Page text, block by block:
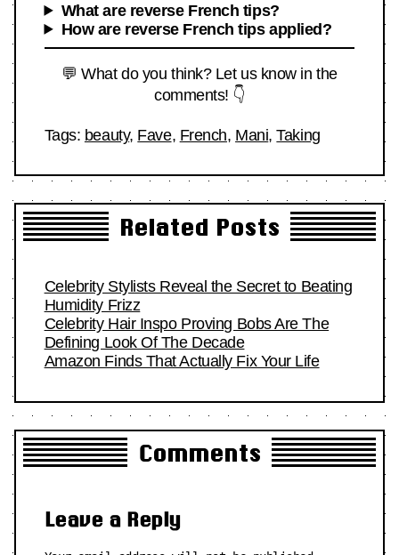
What are reverse French tips?
How are reverse French tips applied?
💬 What do you think? Let us know in the
comments! 👇
Tags: beauty, Fave, French, Mani,Taking
Related Posts
Celebrity Stylists Reveal the Secret to Beating
Humidity Frizz
Celebrity Hair Inspo Proving Bobs Are The
Defining Look Of The Decade
Amazon Finds That Actually Fix Your Life
Comments
Leave a Reply